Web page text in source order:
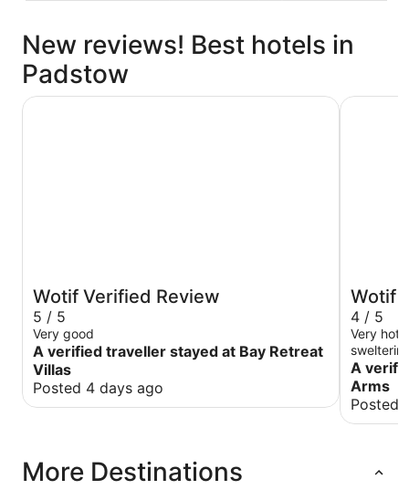
New reviews! Best hotels in
Padstow
Wotif Verified Review
5 / 5
Very good
A verified traveller stayed at Bay Retreat
Villas
Posted 4 days ago
Bay Retreat Villas
Wotif
4 / 5
Very hot,
day.
to serve all
service
A
Arms
Posted
Farmers
More Destinations